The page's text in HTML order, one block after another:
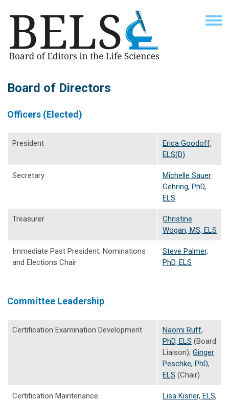
Board of Directors
Officers (Elected)
President
Erica Goodoff,
ELS(D)
Secretary
Michelle Sauer
Gehring, PhD,
ELS
Treasurer
Christine
Wogan, MS, ELS
Immediate Past President; Nominations
and Elections Chair
Steve Palmer,
PhD, ELS
Committee Leadership
Certification Examination Development
Naomi Ruff,
PhD, ELS (Board
Liaison); Ginger
Peschke, PhD,
ELS (Chair)
Certification Maintenance
Lisa Kisner, ELS,